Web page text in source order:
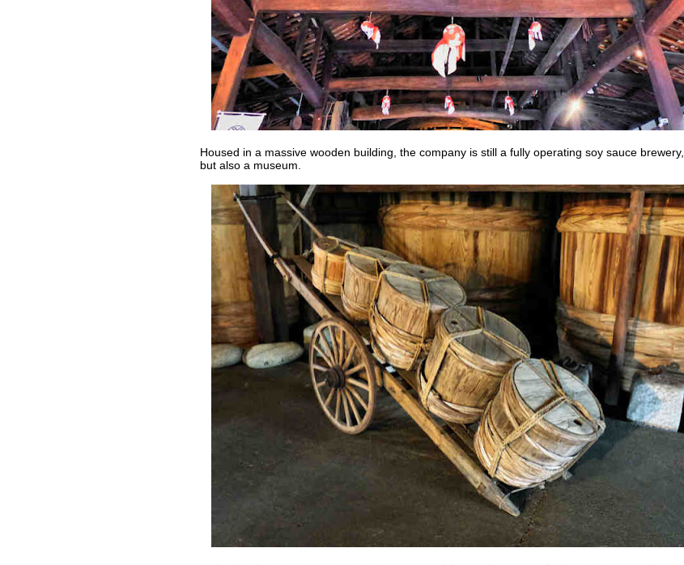
Housed in a massive wooden building, the company is still a fully operating soy sauce brewery,
but also a museum.